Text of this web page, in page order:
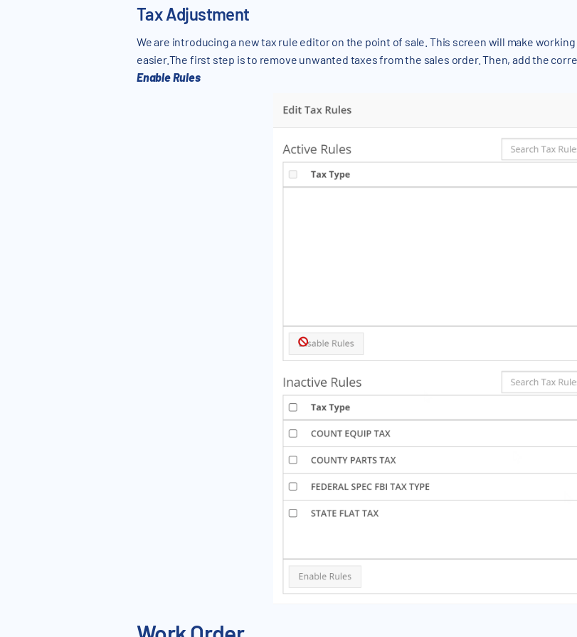
Tax Adjustment
We are introducing a new tax rule editor on the point of sale. This screen will make
easier.The first step is to remove unwanted taxes from the sales order. Then, add the
Enable Rules